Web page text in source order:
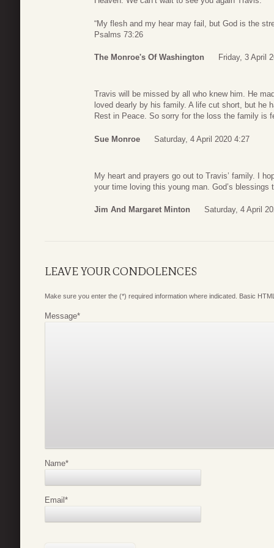
“My flesh and my hear may fail, but God is the
Psalms 73:26
The Monroe's Of Washington Friday, 3 April
Travis will be missed by all who knew him. He
loved dearly by his family. A life cut short, but he
Rest in Peace. So sorry for the loss the family is
Sue Monroe Saturday, 4 April 2020 4:27
My heart and prayers go out to Travis’ family. I
your time loving this young man. God’s
Jim And Margaret Minton Saturday, 4 April
LEAVE YOUR CONDOLENCES
Make sure you enter the (*) required information where indicated. Basic
Message*
Name*
Email *